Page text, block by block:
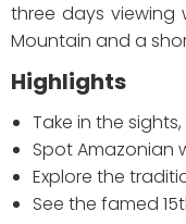
three days viewing
Mountain and a
Highlights
Take in the
Spot Amazonian
Explore the
See the famed